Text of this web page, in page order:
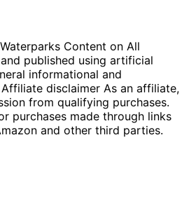
Content on All
published using artificial
informational and
disclaimer As an affiliate,
from qualifying purchases.
purchases made through links
and other third parties.